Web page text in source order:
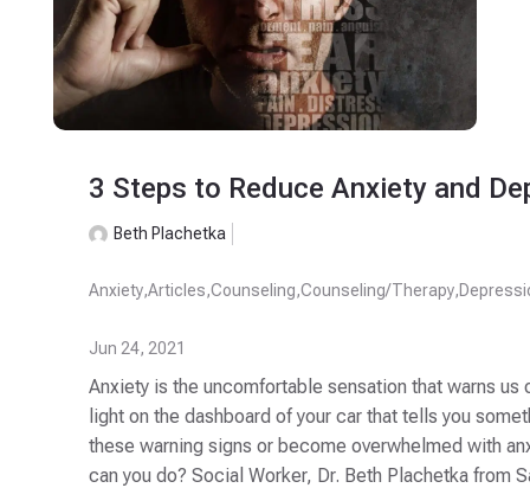
3 Steps to Reduce Anxiety and
Beth Plachetka
Anxiety,Articles,Counseling,Counseling/Therapy,
Jun 24, 2021
Anxiety is the uncomfortable sensation that warns us
light on the dashboard of your car that tells you
these warning signs or become overwhelmed with
can you do? Social Worker, Dr. Beth Plachetka from